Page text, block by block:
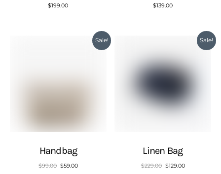
$199.00 $139.00
Sale!
Handbag
$99.00 $59.00
Sale!
Linen Bag
$229.00 $129.00